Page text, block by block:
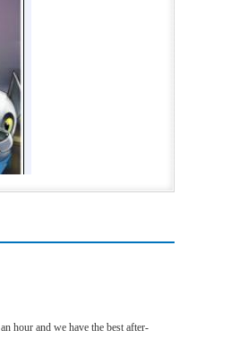
hour and we have the best after-